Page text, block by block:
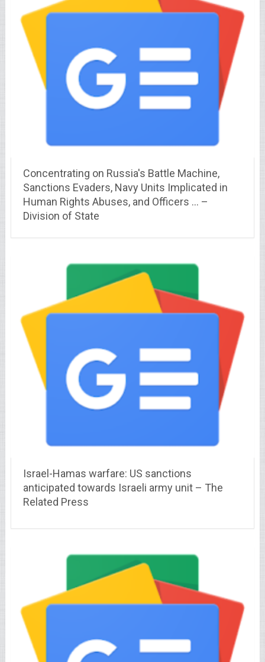
Concentrating on Russia's Battle Machine,
Sanctions Evaders, Navy Units Implicated in
Human Rights Abuses, and Officers … –
Division of State
Israel-Hamas warfare: US sanctions
anticipated towards Israeli army unit – The
Related Press